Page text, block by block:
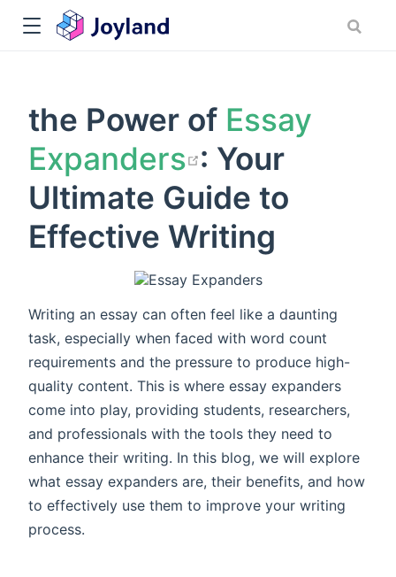
the Power of Essay
Expanders open in new
: Your
Ultimate Guide to
Effective Writing
Writing an essay can often feel like a daunting
task, especially when faced with word count
requirements and the pressure to produce high-
quality content. This is where essay expanders
come into play, providing students, researchers,
and professionals with the tools they need to
enhance their writing. In this blog, we will explore
what essay expanders are, their benefits, and how
to effectively use them to improve your writing
process.